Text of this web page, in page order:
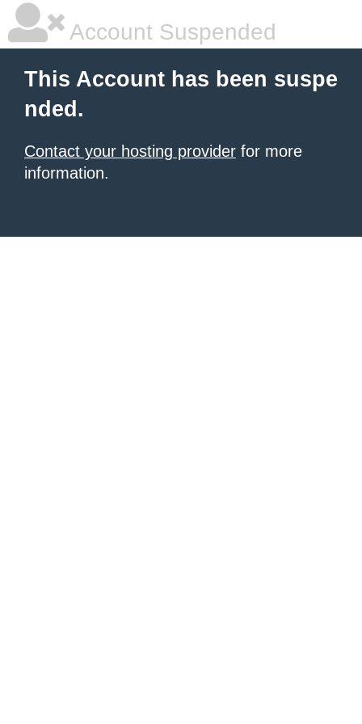
Account Suspended
This Account has been suspe
nded.
Contact your hosting provider for more
information.